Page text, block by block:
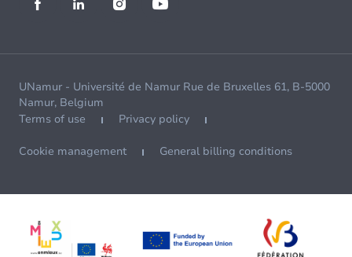
UNamur - Université de Namur Rue de Bruxelles 61, B-5000
Namur, Belgium
Terms of use
Privacy policy
Cookie management General billing conditions